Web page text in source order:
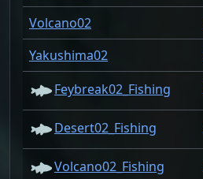
Volcano02
Yakushima02
Feybreak02_Fishing
Desert02_Fishing
Volcano02_Fishing